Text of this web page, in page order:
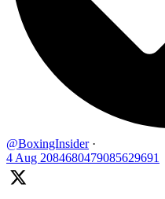
@BoxingInsider ·
4 Aug 2084680479085629691